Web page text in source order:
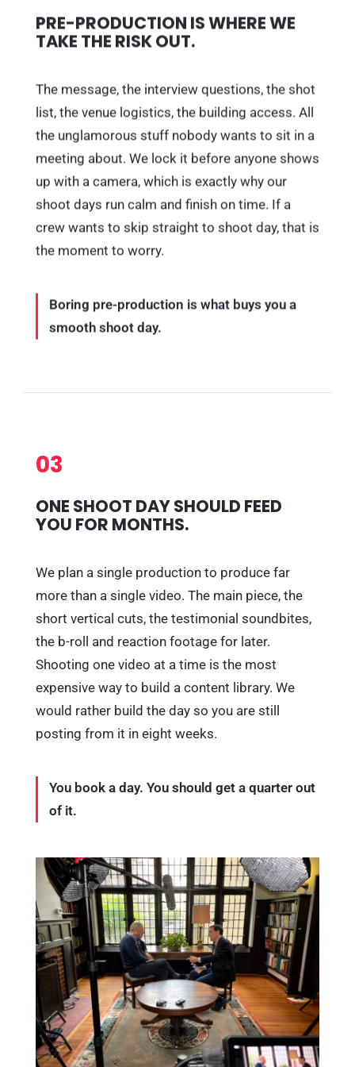
PRE-PRODUCTION IS WHERE WE
TAKE THE RISK OUT.
The message, the interview questions, the shot
list, the venue logistics, the building access. All
the unglamorous stuff nobody wants to sit in a
meeting about. We lock it before anyone shows
up with a camera, which is exactly why our
shoot days run calm and finish on time. If a
crew wants to skip straight to shoot day, that is
the moment to worry.
Boring pre-production is what buys you a
smooth shoot day.
03
ONE SHOOT DAY SHOULD FEED
YOU FOR MONTHS.
We plan a single production to produce far
more than a single video. The main piece, the
short vertical cuts, the testimonial soundbites,
the b-roll and reaction footage for later.
Shooting one video at a time is the most
expensive way to build a content library. We
would rather build the day so you are still
posting from it in eight weeks.
You book a day. You should get a quarter out
of it.